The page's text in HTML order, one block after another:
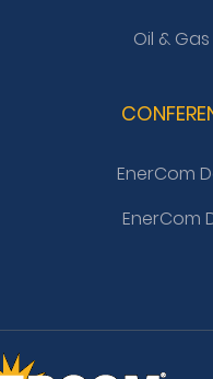
Oil &
EnerCom
EnerCom